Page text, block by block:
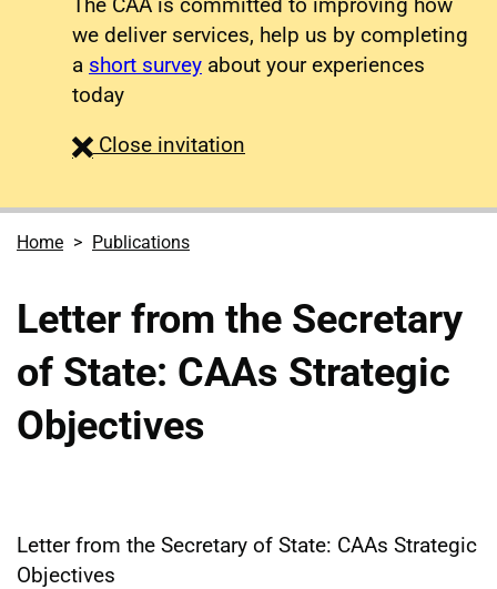
we deliver services, help us by completing
a short survey about your experiences
today
Close survey
invitation
Home Publications
Letter from the Secretary
of State: CAAs Strategic
Objectives
Letter from the Secretary of State: CAAs Strategic
Objectives